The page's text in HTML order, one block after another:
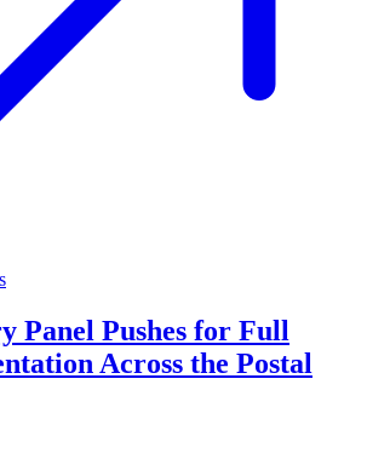
Panel Pushes for Full
Across the Postal